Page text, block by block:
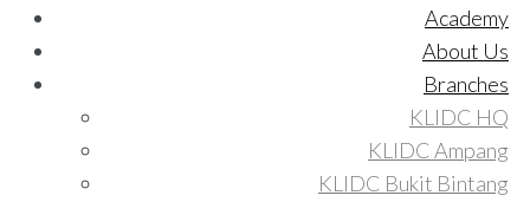
Academy
About Us
Branches
KLIDC HQ
KLIDC Ampang
KLIDC Bukit Bintang